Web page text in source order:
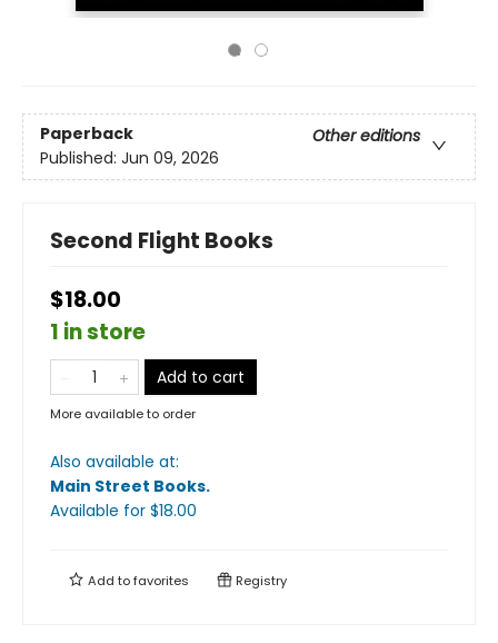
Paperback
Other editions
Published: Jun 09, 2026
Second Flight Books
$18.00
1 in store
Add to cart
More available to order
Also available at:
Main Street Books.
Available for $18.00
Add tofavorites Registry